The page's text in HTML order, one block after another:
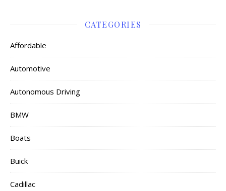
CATEGORIES
Affordable
Automotive
Autonomous Driving
BMW
Boats
Buick
Cadillac